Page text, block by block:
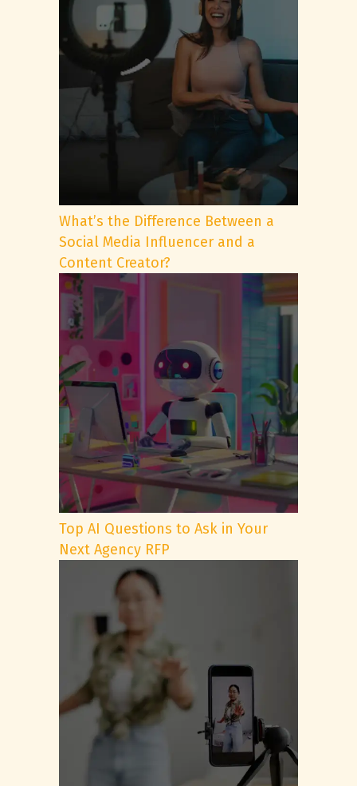
What’s the Difference Between a
Social Media Influencer and a
Content Creator?
Top AI Questions to Ask in Your
Next Agency RFP